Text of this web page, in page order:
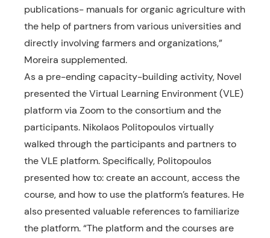
publications- manuals for organic agriculture with
the help of partners from various universities and
directly involving farmers and organizations,”
Moreira supplemented.
As a pre-ending capacity-building activity, Novel
presented the Virtual Learning Environment (VLE)
platform via Zoom to the consortium and the
participants. Nikolaos Politopoulos virtually
walked through the participants and partners to
the VLE platform. Specifically, Politopoulos
presented how to: create an account, access the
course, and how to use the platform’s features. He
also presented valuable references to familiarize
the platform. “The platform and the courses are